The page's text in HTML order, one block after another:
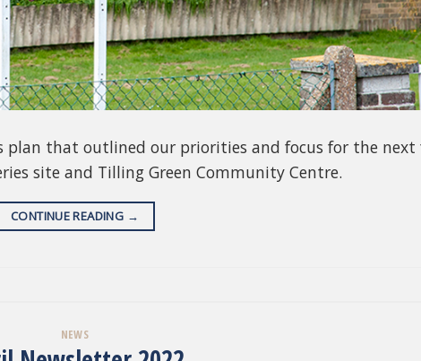
plan that outlined our priorities and focus for the next
site and Tilling Green Community Centre.
CONTINUE READING →
NEWS